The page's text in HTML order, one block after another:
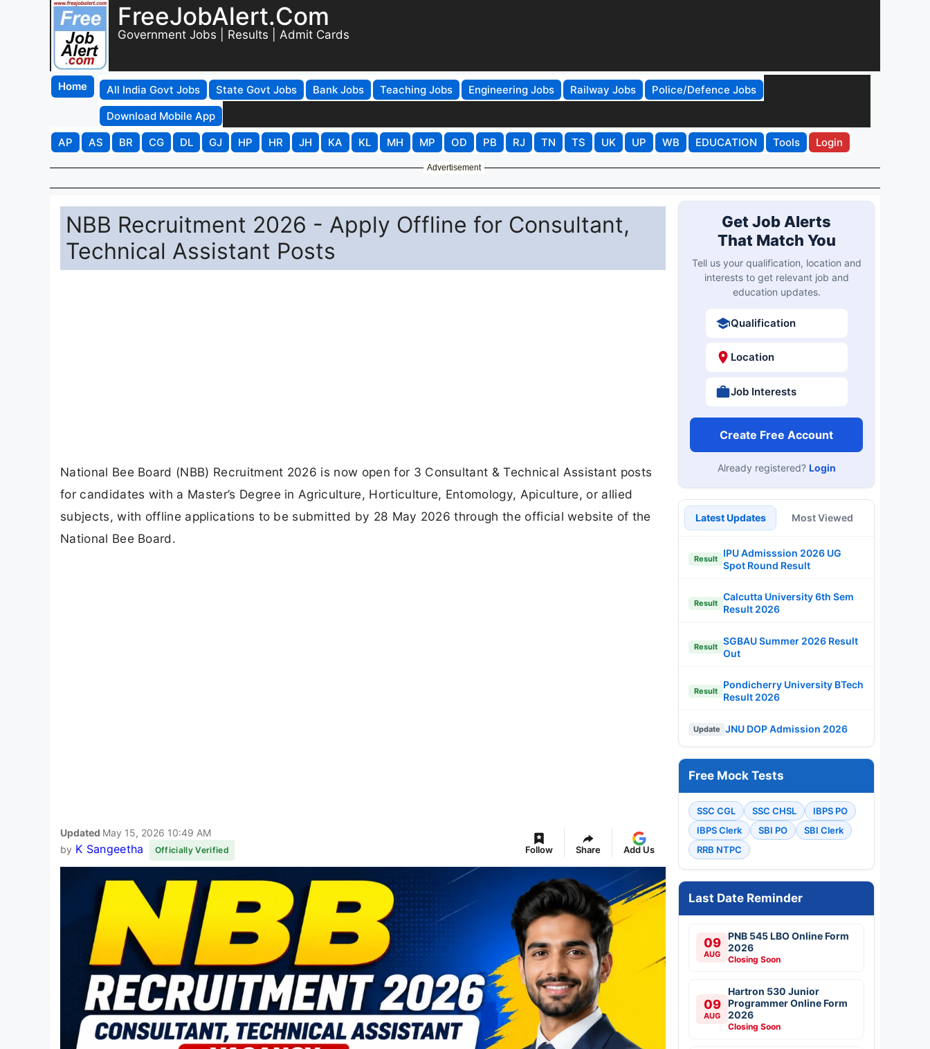
FreeJobAlert.Com
Government Jobs | Results | Admit Cards
Home All India Govt Jobs State Govt Jobs Bank Jobs Teaching Jobs Engineering Jobs Railway Jobs
Police/Defence Jobs
Download Mobile App
AP
AS BR CG DL GJ HP HR JH KA KL MH MP OD PB RJ TN TS UK UP WB EDUCATION Tools Login
Advertisement
NBB Recruitment 2026 - Apply Offline for Consultant,
Technical Assistant Posts
National Bee Board (NBB) Recruitment 2026 is now open for 3 Consultant & Technical Assistant posts
for candidates with a Master’s Degree in Agriculture, Horticulture, Entomology, Apiculture, or allied
subjects, with offline applications to be submitted by 28 May 2026 through the official website of the
National Bee Board.
Updated May 15, 2026 10:49 AM
by K Sangeetha Officially Verified Follow Share Add Us
Get Job Alerts
That Match You
Tell us your qualification, location and
interests to get relevant job and
education updates.
Qualification
Location
Job Interests
Create Free Account
Already registered? Login
Latest Updates Most Viewed
Result
IPU Admisssion 2026 UG
Spot Round Result
Result
Calcutta University 6th Sem
Result 2026
Result
SGBAU Summer 2026 Result
Out
Result
Pondicherry University BTech
Result 2026
Update JNU DOP Admission 2026
Free Mock Tests
SSC CGL SSC CHSL
IBPS PO
IBPS Clerk
SBI PO
SBI Clerk
RRB NTPC
Last Date Reminder
09
AUG
PNB 545 LBO Online Form
2026
Closing Soon
09
AUG
Hartron 530 Junior
Programmer Online Form
2026
Closing Soon